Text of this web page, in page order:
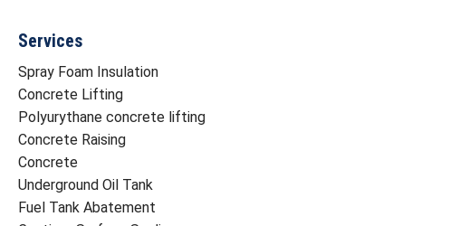
Services
Spray Foam Insulation
Concrete Lifting
Polyurythane concrete lifting
Concrete Raising
Concrete
Underground Oil Tank
Fuel Tank Abatement